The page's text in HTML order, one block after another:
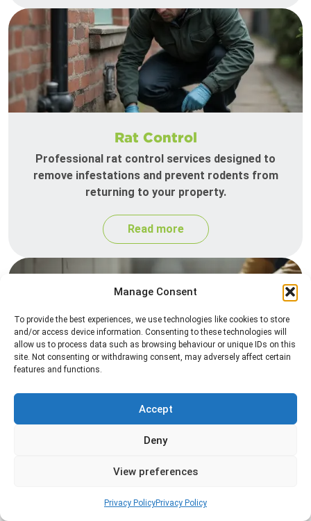
Manage Consent
To provide the best experiences, we use technologies like cookies to store
and/or access device information. Consenting to these technologies will
allow us to process data such as browsing behaviour or unique IDs on this
site. Not consenting or withdrawing consent, may adversely affect certain
features and functions.
Accept
Deny
View preferences
Privacy PolicyPrivacy Policy
Rat Control
Professional rat control services designed to
remove infestations and prevent rodents from
returning to your property.
Read more
Professional silverfish control to eliminate
infestations in bathrooms, kitchens, and damp
areas while helping prevent the insects from